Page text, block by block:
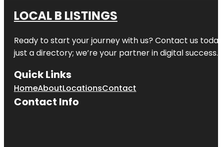
LOCAL B LISTINGS
Ready to start your journey with us? Contact us
just a directory; we’re your partner in digital success.
Quick Links
HomeAboutLocationsContact
Contact Info